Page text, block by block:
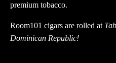
premium tobacco.
Room101 cigars are rolled at
Dominican Republic!